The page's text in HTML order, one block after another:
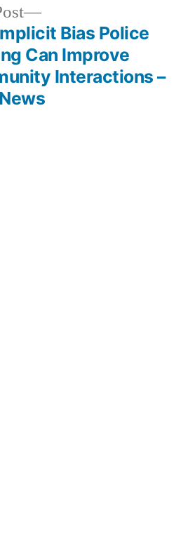
Next
post:Bias Police
Can Improve
Interactions –